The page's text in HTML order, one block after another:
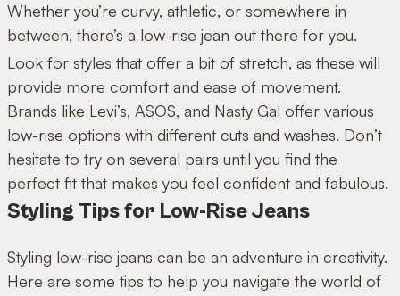
Whether you’re curvy, athletic, or somewhere in
between, there’s a low-rise jean out there for you.
Look for styles that offer a bit of stretch, as these will
provide more comfort and ease of movement.
Brands like Levi’s, ASOS, and Nasty Gal offer various
low-rise options with different cuts and washes. Don’t
hesitate to try on several pairs until you find the
perfect fit that makes you feel confident and fabulous.
Styling Tips for Low-Rise Jeans
Styling low-rise jeans can be an adventure in creativity.
Here are some tips to help you navigate the world of